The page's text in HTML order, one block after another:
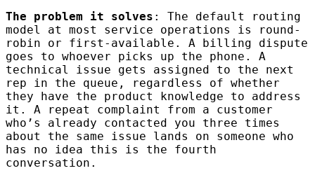
The problem it solves : The default routing
model at most service operations is round-
robin or first-available. A billing dispute
goes to whoever picks up the phone. A
technical issue gets assigned to the next
rep in the queue, regardless of whether
they have the product knowledge to address
it. A repeat complaint from a customer
who’s already contacted you three times
about the same issue lands on someone who
has no idea this is the fourth
conversation.